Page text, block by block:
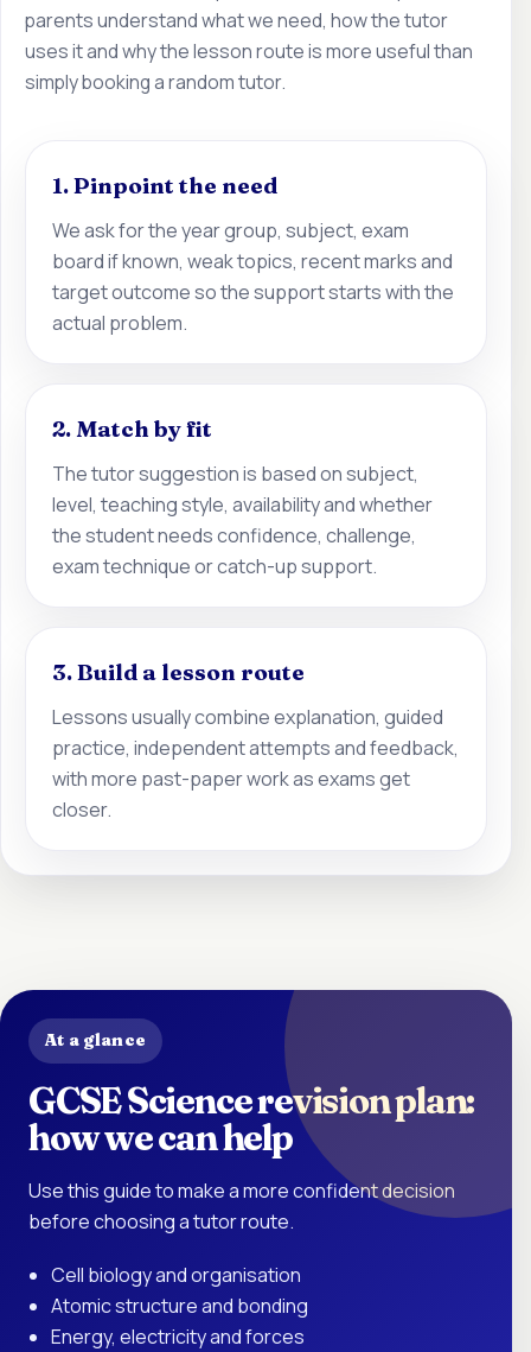
parents understand what we need, how the tutor
uses it and why the lesson route is more useful than
simply booking a random tutor.
1. Pinpoint the need
We ask for the year group, subject, exam
board if known, weak topics, recent marks and
target outcome so the support starts with the
actual problem.
2. Match by fit
The tutor suggestion is based on subject,
level, teaching style, availability and whether
the student needs confidence, challenge,
exam technique or catch-up support.
3. Build a lesson route
Lessons usually combine explanation, guided
practice, independent attempts and feedback,
with more past-paper work as exams get
closer.
At a glance
GCSE Science revision plan:
how we can help
Use this guide to make a more confident decision
before choosing a tutor route.
Cell biology and organisation
Atomic structure and bonding
Energy, electricity and forces